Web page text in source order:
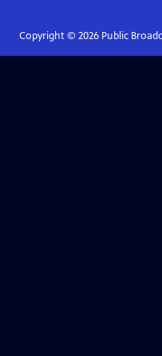
Copyright © 2026Public